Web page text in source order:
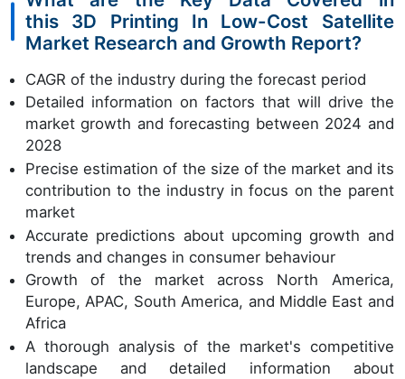
this 3D Printing In Low-Cost Satellite
Market Research and Growth Report?
CAGR of the industry during the forecast period
Detailed information on factors that will drive the
market growth and forecasting between 2024 and
2028
Precise estimation of the size of the market and its
contribution to the industry in focus on the parent
market
Accurate predictions about upcoming growth and
trends and changes in consumer behaviour
Growth of the market across North America,
Europe, APAC, South America, and Middle East and
Africa
A thorough analysis of the market's competitive
landscape and detailed information about